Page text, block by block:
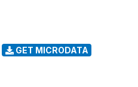
GET MICRODATA